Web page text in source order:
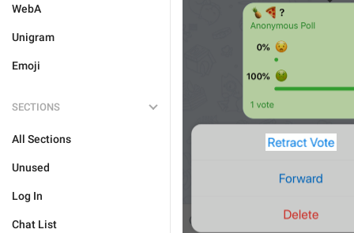
WebA
Unigram
Emoji
SECTIONS
All Sections
Unused
Log In
Chat List